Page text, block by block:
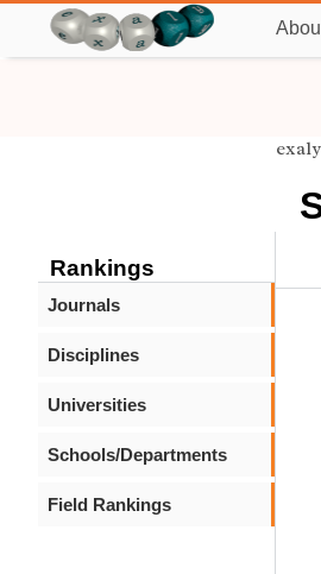
Rankings
Journals
Disciplines
Universities
Schools/Departments
Field Rankings
exaly